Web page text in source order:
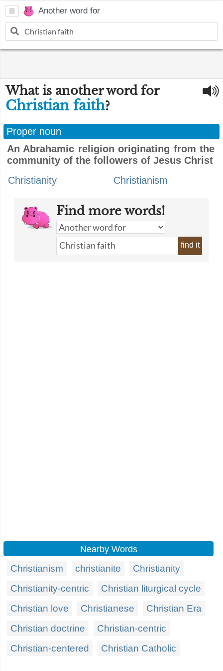
Another word for
What is another word for
Christian faith?
Proper noun
An Abrahamic religion originating from the
community of the followers of Jesus Christ
Christianity
Christianism
Find more words!
find it
Nearby Words
Christianism christianite
Christianity
Christianity-centric
Christian liturgical cycle
Christian love
Christianese
Christian Era
Christian doctrine
Christian-centric
Christian-centered
Christian Catholic